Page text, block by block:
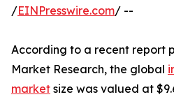
/EINPresswire.com/ --
According to a recent report
Market Research, the global
market size was valued at